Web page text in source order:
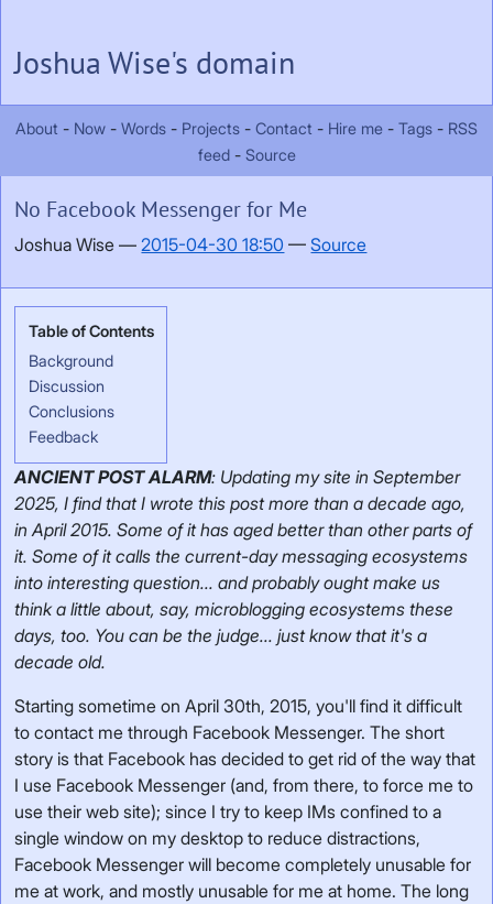
Joshua Wise's domain
About Now Words Projects Contact Hire me Tags
RSS
feed
Source
No Facebook Messenger for Me
Joshua Wise 2015-04-30 18:50 Source
Background
Discussion
Conclusions
Feedback
ANCIENT POST ALARM: Updating my site in September
2025, I find that I wrote this post more than a decade ago,
in April 2015. Some of it has aged better than other parts of
it. Some of it calls the current-day messaging ecosystems
into interesting question... and probably ought make us
think a little about, say, microblogging ecosystems these
days, too. You can be the judge... just know that it's a
decade old.
Starting sometime on April 30th, 2015, you'll find it difficult
to contact me through Facebook Messenger. The short
story is that Facebook has decided to get rid of the way that
I use Facebook Messenger (and, from there, to force me to
use their web site); since I try to keep IMs confined to a
single window on my desktop to reduce distractions,
Facebook Messenger will become completely unusable for
me at work, and mostly unusable for me at home. The long